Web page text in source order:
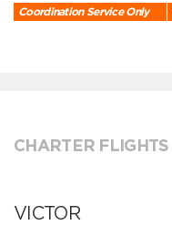
Coordination Service Only
CHARTER FLIGHTS
VICTOR